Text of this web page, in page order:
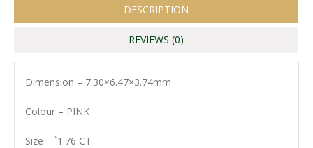
DESCRIPTION
REVIEWS (0)
Dimension – 7.30×6.47×3.74mm
Colour – PINK
Size – `1.76 CT